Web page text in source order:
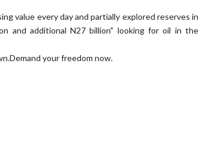
value every day and partially explored reserves in
and additional N27 billion" looking for oil in the
your freedom now.